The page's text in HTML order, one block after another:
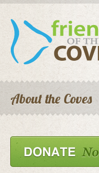
Main menu
About the Coves